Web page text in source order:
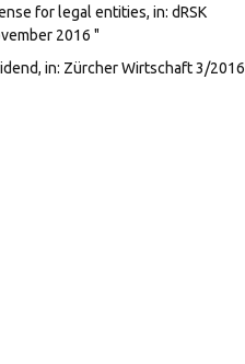
for legal entities, in: dRSK
2016 "
in: Zürcher Wirtschaft 3/2016